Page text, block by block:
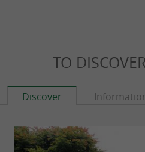
TO
Discover